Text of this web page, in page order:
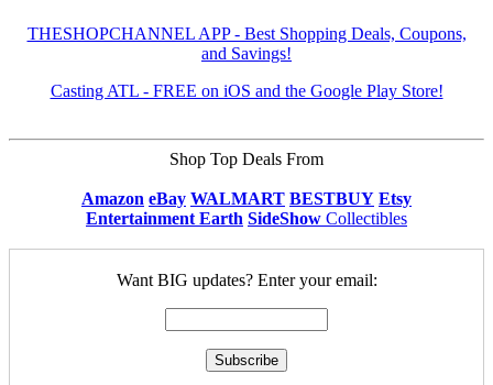
THESHOPCHANNEL APP - Best Shopping Deals, Coupons,
and Savings!
Casting ATL - FREE on iOS and the Google Play Store!
Shop Top Deals From
Amazon eBay WALMART BESTBUY Etsy
Entertainment Earth SideShow Collectibles
Want BIG updates? Enter your email: